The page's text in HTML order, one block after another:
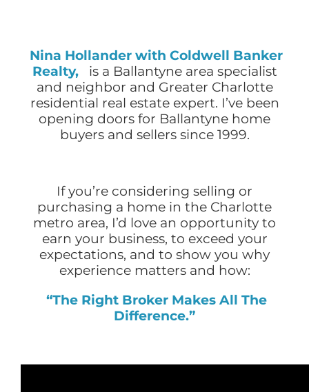
Nina Hollander with Coldwell Banker
Realty,
is a Ballantyne area specialist
and neighbor and Greater Charlotte
residential real estate expert. I’ve been
opening doors for Ballantyne home
buyers and sellers since 1999.
If you’re considering selling or
purchasing a home in the Charlotte
metro area, I’d love an opportunity to
earn your business, to exceed your
expectations, and to show you why
experience matters and how:
“The Right Broker Makes All The
Difference.”